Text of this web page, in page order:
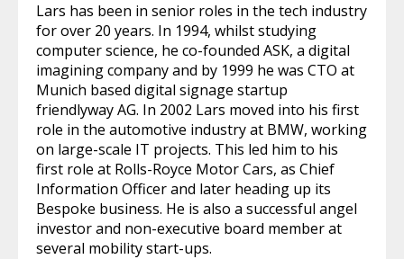
Lars has been in senior roles in the tech industry
for over 20 years. In 1994, whilst studying
computer science, he co-founded ASK, a digital
imagining company and by 1999 he was CTO at
Munich based digital signage startup
friendlyway AG. In 2002 Lars moved into his first
role in the automotive industry at BMW, working
on large-scale IT projects. This led him to his
first role at Rolls-Royce Motor Cars, as Chief
Information Officer and later heading up its
Bespoke business. He is also a successful angel
investor and non-executive board member at
several mobility start-ups.